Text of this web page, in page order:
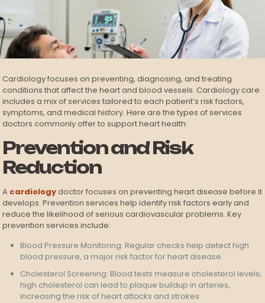
Cardiology focuses on preventing, diagnosing, and treating
conditions that affect the heart and blood vessels. Cardiology care
includes a mix of services tailored to each patient’s risk factors,
symptoms, and medical history. Here are the types of services
doctors commonly offer to support heart health:
Prevention and Risk
Reduction
A cardiologydoctor focuses on preventing heart disease before it
develops. Prevention services help identify risk factors early and
reduce the likelihood of serious cardiovascular problems. Key
prevention services include:
Blood Pressure Monitoring: Regular checks help detect high
blood pressure, a major risk factor for heart disease.
Cholesterol Screening: Blood tests measure cholesterol levels;
high cholesterol can lead to plaque buildup in arteries,
increasing the risk of heart attacks and strokes.